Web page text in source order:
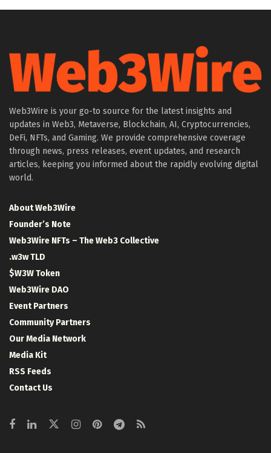
Web3Wire is your go-to source for the latest insights and
updates in Web3, Metaverse, Blockchain, AI, Cryptocurrencies,
DeFi, NFTs, and Gaming. We provide comprehensive coverage
through news, press releases, event updates, and research
articles, keeping you informed about the rapidly evolving digital
world.
About Web3Wire
Founder’s Note
Web3Wire NFTs – The Web3 Collective
.w3w TLD
$W3W Token
Web3Wire DAO
Event Partners
Community Partners
Our Media Network
Media Kit
RSS Feeds
Contact Us